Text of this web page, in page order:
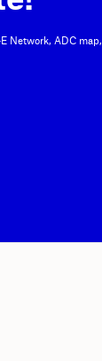
Network, ADC map,